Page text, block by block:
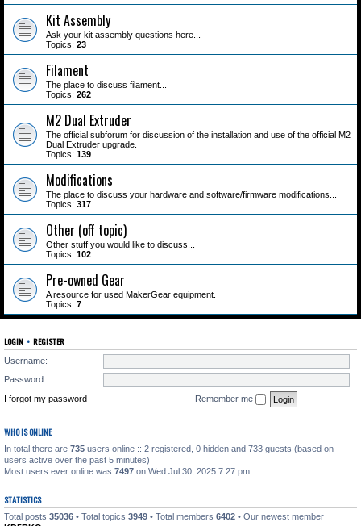
Kit Assembly
Ask your kit assembly questions here...
Topics: 23
Filament
The place to discuss filament...
Topics: 262
M2 Dual Extruder
The official subforum for discussion of the installation and use of the official M2
Dual Extruder upgrade.
Topics: 139
Modifications
The place to discuss your hardware and software/firmware modifications...
Topics: 317
Other (off topic)
Other stuff you would like to discuss...
Topics: 102
Pre-owned Gear
A resource for used MakerGear equipment.
Topics: 7
LOGIN • REGISTER
Username:
Password:
I forgot my password
Remember me
WHO IS ONLINE
In total there are 735 users online :: 2 registered, 0 hidden and 733 guests (based on
users active over the past 5 minutes)
Most users ever online was 7497 on Wed Jul 30, 2025 7:27 pm
STATISTICS
Total posts 35036 • Total topics 3949 • Total members 6402 • Our newest member